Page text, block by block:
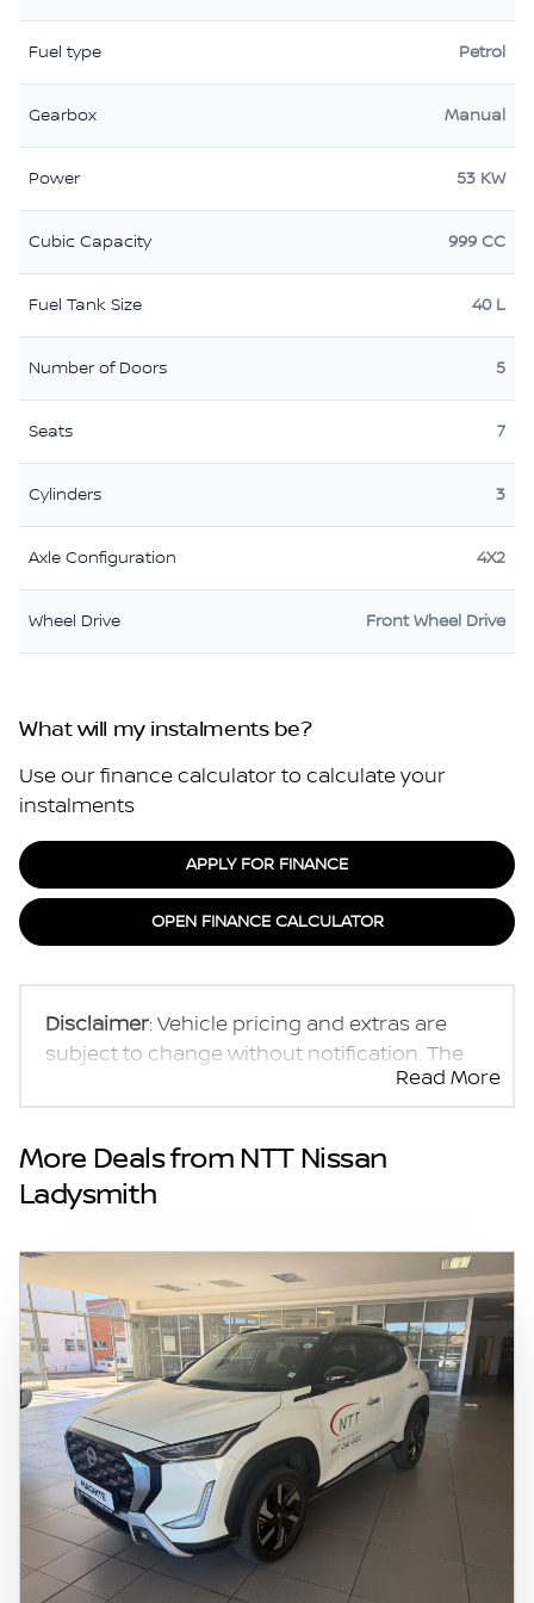
Fuel type Petrol
Gearbox Manual
Power 53 KW
Cubic Capacity 999 CC
Fuel Tank Size 40 L
Number of Doors 5
Seats 7
Cylinders 3
Axle Configuration 4X2
Wheel Drive Front Wheel Drive
What will my instalments be?
Use our finance calculator to calculate your
instalments
APPLY FOR FINANCE
OPEN FINANCE CALCULATOR
Disclaimer: Vehicle pricing and extras are
subject to change without notification. The
seller and the advertiser will not be bound by
inadvertent and obvious errors in the prices
and details displayed on this website. No two
vehicles are exactly the same, therefore
specs are based on averages and are merely
of probable rather than definitive. Please
confirm pricing, extras, specs and all details
with the seller before purchase. The
information on this website is mostly
updated once a day. We take every effort to
ensure that the information is accurate, but
errors can occur from time to time. Also, the
vehicle you\'re looking at may have
someone else interested in it at this moment,
or it may already be sold by the time you
contact the seller. The use of information on
this website is for consultative purposes only.
Read More
More Deals from NTT Nissan
Ladysmith